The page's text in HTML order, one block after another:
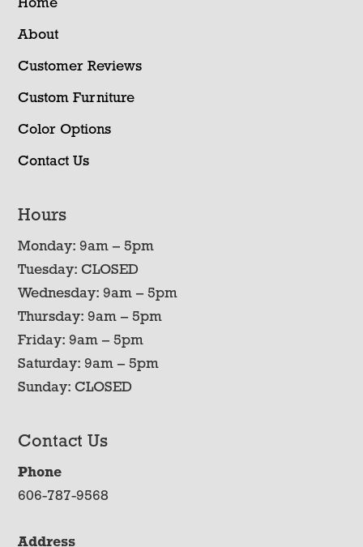
Home
About
Customer Reviews
Custom Furniture
Color Options
Contact Us
Hours
Monday: 9am – 5pm
Tuesday: CLOSED
Wednesday: 9am – 5pm
Thursday: 9am – 5pm
Friday: 9am – 5pm
Saturday: 9am – 5pm
Sunday: CLOSED
Contact Us
Phone
606-787-9568
Address